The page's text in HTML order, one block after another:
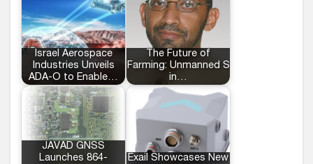
Israel Aerospace
Industries Unveils
ADA-O to Enable…
The Future of
Farming: Unmanned Systems
in…
JAVAD GNSS
Launches 864-
Exail Showcases New